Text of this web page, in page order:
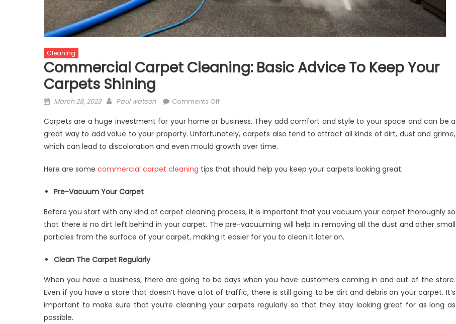
Cleaning
Commercial Carpet Cleaning: Basic Advice To Keep Your
Carpets Shining
Posted
March 28, 2023 Author
Paul watson Comments Offon
Carpet
Cleaning:
Basic
to
Shining
Carpets are a huge investment for your home or business. They add comfort and style to your space and can be a
great way to add value to your property. Unfortunately, carpets also tend to attract all kinds of dirt, dust and grime,
which can lead to discoloration and even mould growth over time.
Here are some commercial carpet cleaning tips that should help you keep your carpets looking great:
Pre-Vacuum Your Carpet
Before you start with any kind of carpet cleaning process, it is important that you vacuum your carpet thoroughly so
that there is no dirt left behind in your carpet. The pre-vacuuming will help in removing all the dust and other small
particles from the surface of your carpet, making it easier for you to clean it later on.
Clean The Carpet Regularly
When you have a business, there are going to be days when you have customers coming in and out of the store.
Even if you have a store that doesn’t have a lot of traffic, there is still going to be dirt and debris on your carpet. It’s
important to make sure that you’re cleaning your carpets regularly so that they stay looking great for as long as
possible.